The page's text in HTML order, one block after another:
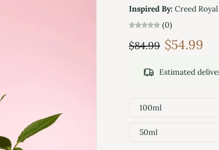
Inspired By: Creed
(0)
$84.99 $54.99
Estimated
100ml
50ml